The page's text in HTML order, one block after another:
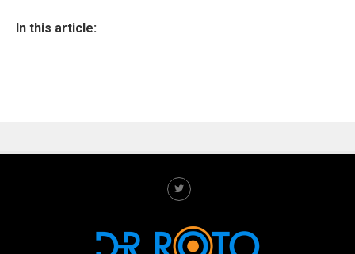
In this article: